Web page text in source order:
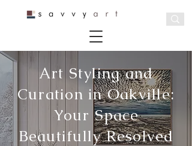
Art Styling and
Curation in Oakville:
Your Space
Beautifully Resolved